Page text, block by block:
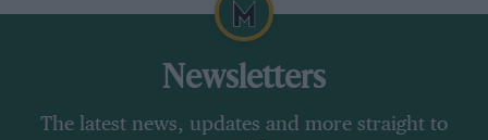
Newsletters
The latest news, updates and more straight to